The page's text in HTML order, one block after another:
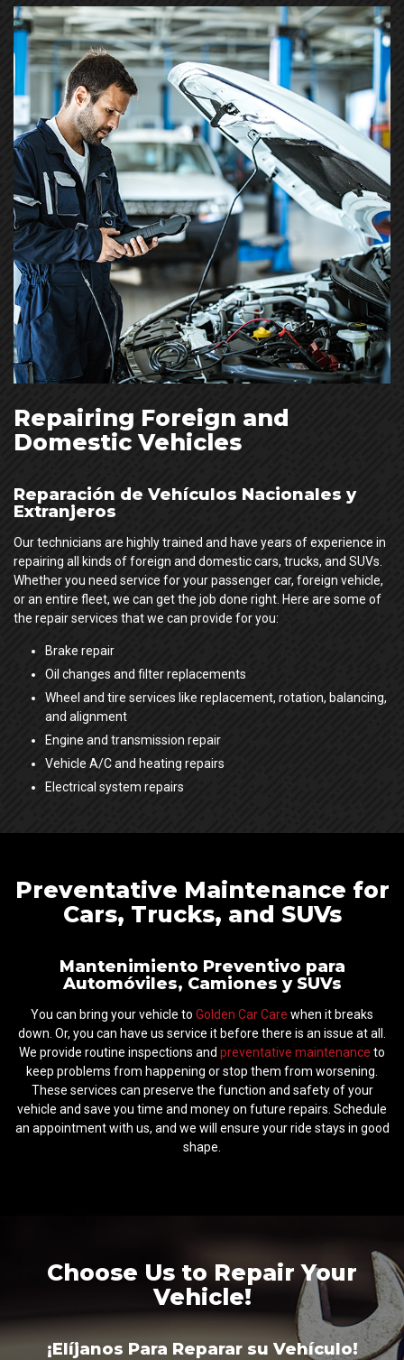
Repairing Foreign and
Domestic Vehicles
Reparación de Vehículos Nacionales y
Extranjeros
Our technicians are highly trained and have years of experience in
repairing all kinds of foreign and domestic cars, trucks, and SUVs.
Whether you need service for your passenger car, foreign vehicle,
or an entire fleet, we can get the job done right. Here are some of
the repair services that we can provide for you:
Brake repair
Oil changes and filter replacements
Wheel and tire services like replacement, rotation, balancing,
and alignment
Engine and transmission repair
Vehicle A/C and heating repairs
Electrical system repairs
Preventative Maintenance for
Cars, Trucks, and SUVs
Mantenimiento Preventivo para
Automóviles, Camiones y SUVs
You can bring your vehicle to Golden Car Care when it breaks
down. Or, you can have us service it before there is an issue at all.
We provide routine inspections and preventative maintenance to
keep problems from happening or stop them from worsening.
These services can preserve the function and safety of your
vehicle and save you time and money on future repairs. Schedule
an appointment with us, and we will ensure your ride stays in good
shape.
Choose Us to Repair Your
Vehicle!
¡Elíjanos Para Reparar su Vehículo!